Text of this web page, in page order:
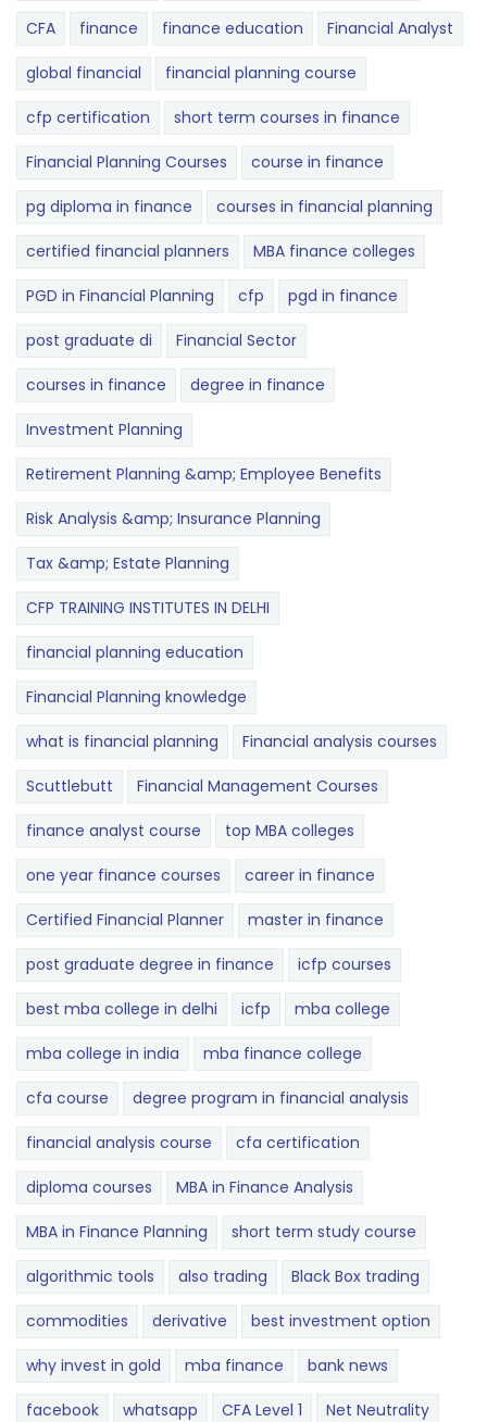
CFA finance finance education Financial Analyst
global financial financial planning course
cfp certification short term courses in finance
Financial Planning Courses course in finance
pg diploma in finance courses in financial planning
certified financial planners MBA finance colleges
PGD in Financial Planning cfp pgd in finance
post graduate di Financial Sector
courses in finance degree in finance
Investment Planning
Retirement Planning &amp; Employee Benefits
Risk Analysis &amp; Insurance Planning
Tax &amp; Estate Planning
CFP TRAINING INSTITUTES IN DELHI
financial planning education
Financial Planning knowledge
what is financial planning Financial analysis courses
Scuttlebutt Financial Management Courses
finance analyst course top MBA colleges
one year finance courses career in finance
Certified Financial Planner master in finance
post graduate degree in finance icfp courses
best mba college in delhi icfp mba college
mba college in india mba finance college
cfa course degree program in financial analysis
financial analysis course cfa certification
diploma courses MBA in Finance Analysis
MBA in Finance Planning short term study course
algorithmic tools also trading Black Box trading
commodities derivative best investment option
why invest in gold mba finance bank news
facebook whatsapp CFA Level 1 Net Neutrality